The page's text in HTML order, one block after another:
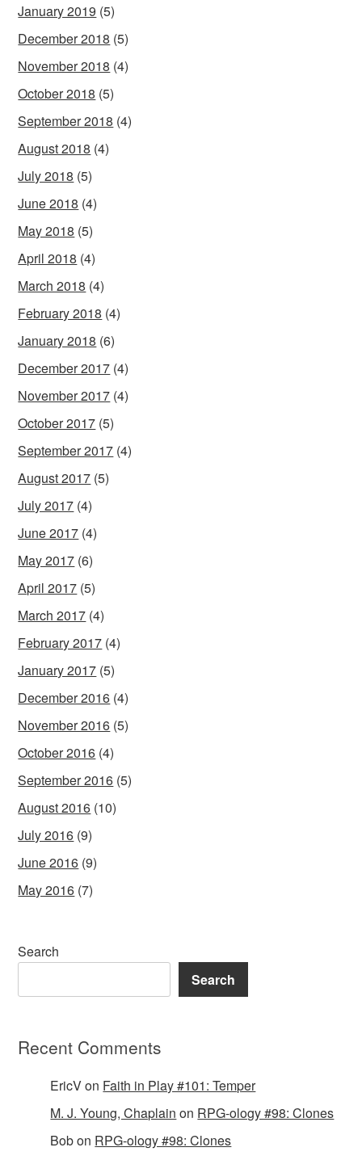
January 2019 (5)
December 2018 (5)
November 2018 (4)
October 2018 (5)
September 2018 (4)
August 2018 (4)
July 2018 (5)
June 2018 (4)
May 2018 (5)
April 2018 (4)
March 2018 (4)
February 2018 (4)
January 2018 (6)
December 2017 (4)
November 2017 (4)
October 2017 (5)
September 2017 (4)
August 2017 (5)
July 2017 (4)
June 2017 (4)
May 2017 (6)
April 2017 (5)
March 2017 (4)
February 2017 (4)
January 2017 (5)
December 2016 (4)
November 2016 (5)
October 2016 (4)
September 2016 (5)
August 2016 (10)
July 2016 (9)
June 2016 (9)
May 2016 (7)
Search
Search
Recent Comments
EricVon Faith in Play #101: Temper
M. J. Young, Chaplain on RPG-ology #98: Clones
Bobon RPG-ology #98: Clones